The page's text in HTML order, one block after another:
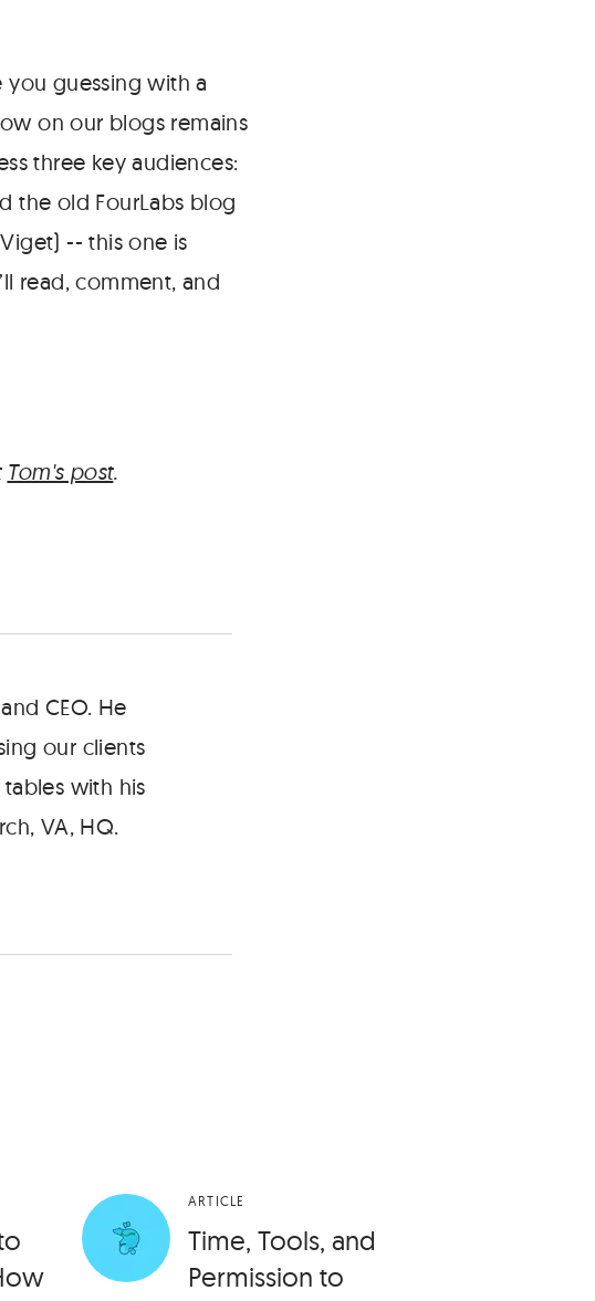
guessing with a
on our blogs remains
three key audiences:
the old FourLabs blog
-- this one is
read, comment, and
Tom's post.
CEO. He
our clients
with his
VA, HQ.
ARTICLE
Time, Tools, and
Permission to